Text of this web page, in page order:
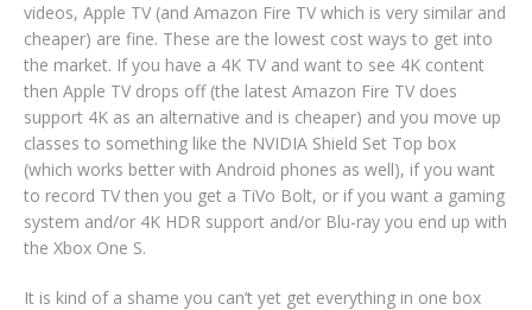
videos, Apple TV (and Amazon Fire TV which is very similar and
cheaper) are fine. These are the lowest cost ways to get into
the market. If you have a 4K TV and want to see 4K content
then Apple TV drops off (the latest Amazon Fire TV does
support 4K as an alternative and is cheaper) and you move up
classes to something like the NVIDIA Shield Set Top box
(which works better with Android phones as well), if you want
to record TV then you get a TiVo Bolt, or if you want a gaming
system and/or 4K HDR support and/or Blu-ray you end up with
the Xbox One S.
It is kind of a shame you can’t yet get everything in one box